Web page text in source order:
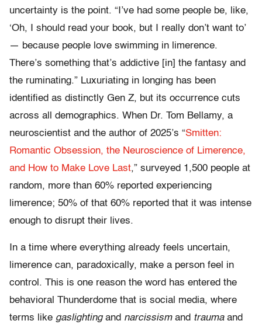
uncertainty is the point. “I’ve had some people be, like,
‘Oh, I should read your book, but I really don’t want to’
— because people love swimming in limerence.
There’s something that’s addictive [in] the fantasy and
the ruminating.” Luxuriating in longing has been
identified as distinctly Gen Z, but its occurrence cuts
across all demographics. When Dr. Tom Bellamy, a
neuroscientist and the author of 2025’s “Smitten:
Romantic Obsession, the Neuroscience of Limerence,
and How to Make Love Last,” surveyed 1,500 people at
random, more than 60% reported experiencing
limerence; 50% of that 60% reported that it was intense
enough to disrupt their lives.
In a time where everything already feels uncertain,
limerence can, paradoxically, make a person feel in
control. This is one reason the word has entered the
behavioral Thunderdome that is social media, where
terms like gaslightingand narcissismand traumaand